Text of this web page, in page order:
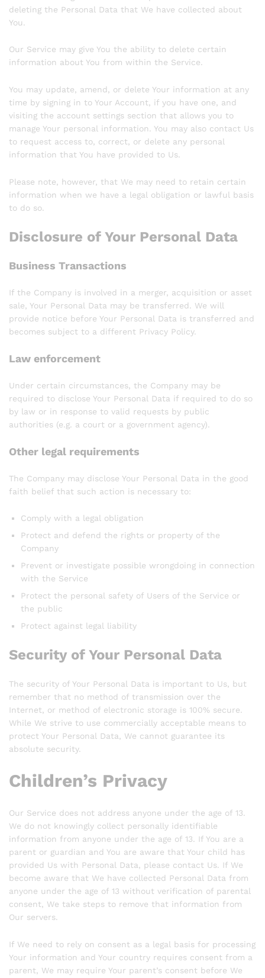
deleting the Personal Data that We have collected about
You.
Our Service may give You the ability to delete certain
information about You from within the Service.
You may update, amend, or delete Your information at any
time by signing in to Your Account, if you have one, and
visiting the account settings section that allows you to
manage Your personal information. You may also contact Us
to request access to, correct, or delete any personal
information that You have provided to Us.
Please note, however, that We may need to retain certain
information when we have a legal obligation or lawful basis
to do so.
Disclosure of Your Personal Data
Business Transactions
If the Company is involved in a merger, acquisition or asset
sale, Your Personal Data may be transferred. We will
provide notice before Your Personal Data is transferred and
becomes subject to a different Privacy Policy.
Law enforcement
Under certain circumstances, the Company may be
required to disclose Your Personal Data if required to do so
by law or in response to valid requests by public
authorities (e.g. a court or a government agency).
Other legal requirements
The Company may disclose Your Personal Data in the good
faith belief that such action is necessary to:
Comply with a legal obligation
Protect and defend the rights or property of the
Company
Prevent or investigate possible wrongdoing in connection
with the Service
Protect the personal safety of Users of the Service or
the public
Protect against legal liability
Security of Your Personal Data
The security of Your Personal Data is important to Us, but
remember that no method of transmission over the
Internet, or method of electronic storage is 100% secure.
While We strive to use commercially acceptable means to
protect Your Personal Data, We cannot guarantee its
absolute security.
Children’s Privacy
Our Service does not address anyone under the age of 13.
We do not knowingly collect personally identifiable
information from anyone under the age of 13. If You are a
parent or guardian and You are aware that Your child has
provided Us with Personal Data, please contact Us. If We
become aware that We have collected Personal Data from
anyone under the age of 13 without verification of parental
consent, We take steps to remove that information from
Our servers.
If We need to rely on consent as a legal basis for processing
Your information and Your country requires consent from a
parent, We may require Your parent’s consent before We